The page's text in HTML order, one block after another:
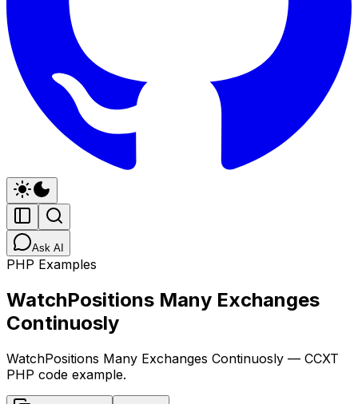
Ask AI
PHP Examples
WatchPositions Many Exchanges
Continuosly
WatchPositions Many Exchanges Continuosly — CCXT
PHP code example.